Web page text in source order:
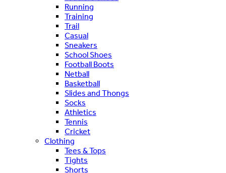
Running
Training
Trail
Casual
Sneakers
School Shoes
Football Boots
Netball
Basketball
Slides and Thongs
Socks
Athletics
Tennis
Cricket
Clothing
Tees & Tops
Tights
Shorts